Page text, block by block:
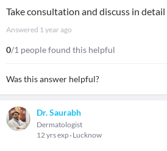
Take consultation and discuss in detail
Answered 1 year ago
0/1 people found this helpful
Was this answer helpful?
Dr. Saurabh
Dermatologist
12 yrs exp Lucknow